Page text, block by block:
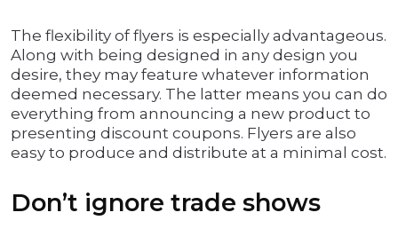
The flexibility of flyers is especially advantageous.
Along with being designed in any design you
desire, they may feature whatever information
deemed necessary. The latter means you can do
everything from announcing a new product to
presenting discount coupons. Flyers are also
easy to produce and distribute at a minimal cost.
Don’t ignore trade shows